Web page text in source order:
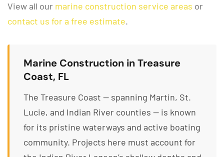
View all our marine construction service areas or
contact us for a free estimate.
Marine Construction in Treasure
Coast, FL
The Treasure Coast — spanning Martin, St.
Lucie, and Indian River counties — is known
for its pristine waterways and active boating
community. Projects here must account for